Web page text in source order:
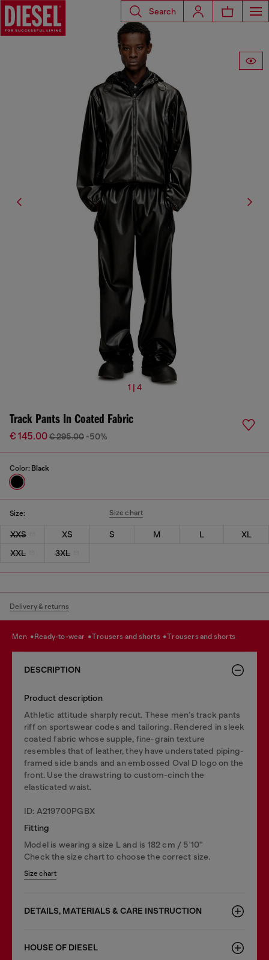
Search
1 | 4
Track Pants In Coated Fabric
€ 145.00€ 295.00 -50%
Color: Black
Size: Size chart
XXS XS S M L
XL
XXL
3XL
Delivery & returns
men ready-to-wear trousers and shorts trousers and shorts
DESCRIPTION
Product description
Athletic attitude sharply recut. These men’s track pants
riff on sportswear codes and tailoring. Rendered in sleek
coated fabric whose supple, fine-grain texture
resembles that of leather, they have understated piping-
framed side bands and an embossed Oval D logo on the
front. Use the drawstring to custom-cinch the
elasticated waist.
ID: A219700PGBX
Fitting
Model is wearing a size L and is 182 cm / 5'10''
Check the size chart to choose the correct size.
Size chart
DETAILS, MATERIALS & CARE INSTRUCTION
HOUSE OF DIESEL